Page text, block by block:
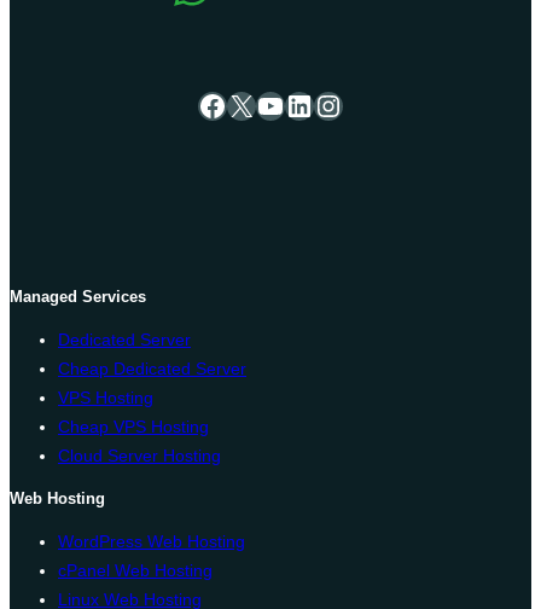
Facebook
X YouTube
LinkedIn
Instagram
Managed Services
Dedicated Server
Cheap Dedicated Server
VPS Hosting
Cheap VPS Hosting
Cloud Server Hosting
Web Hosting
WordPress Web Hosting
cPanel Web Hosting
Linux Web Hosting